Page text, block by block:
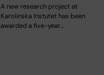
A new research project at
Karolinska Instutet has been
awarded a five-year…